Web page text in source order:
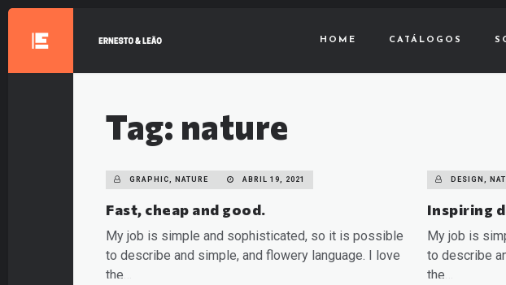
HOME CATÁLOGOS
Tag: nature
GRAPHIC, NATURE ABRIL 19, 2021
Fast, cheap and good.
My job is simple and sophisticated, so it is possible
to describe and simple, and flowery language. I love
the…
DESIGN,
Inspiring
My job is
to describe
the…